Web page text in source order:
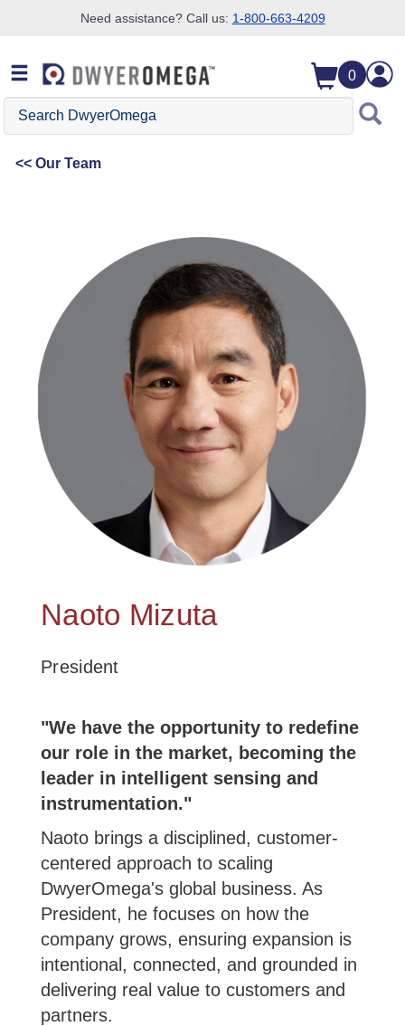
Need assistance? Call us: 1-800-663-4209
0
Search DwyerOmega
Our Team
Naoto Mizuta
President
"We have the opportunity to redefine
our role in the market, becoming the
leader in intelligent sensing and
instrumentation."
Naoto brings a disciplined, customer-
centered approach to scaling
DwyerOmega's global business. As
President, he focuses on how the
company grows, ensuring expansion is
intentional, connected, and grounded in
delivering real value to customers and
partners.